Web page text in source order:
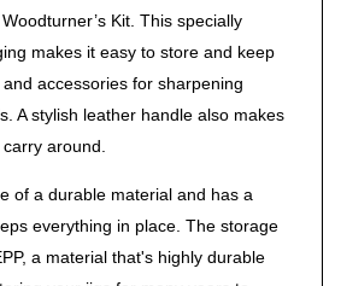
Kit. This specially
makes it easy to store and keep
accessories for sharpening
A stylish leather handle also makes
around.
of a durable material and has a
everything in place. The storage
a material that's highly durable